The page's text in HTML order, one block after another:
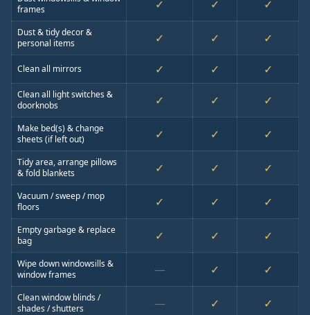
frames
✓ ✓ ✓
Dust & tidy decor &
personal items
✓ ✓ ✓
Clean all mirrors ✓ ✓ ✓
Clean all light switches &
doorknobs
✓ ✓ ✓
Make bed(s) & change
sheets (if left out)
✓ ✓ ✓
Tidy area, arrange pillows
& fold blankets
✓ ✓ ✓
Vacuum / sweep / mop
floors
✓ ✓ ✓
Empty garbage & replace
bag
✓ ✓ ✓
Wipe down windowsills &
window frames
— ✓ ✓
Clean window blinds /
shades / shutters
— ✓ ✓